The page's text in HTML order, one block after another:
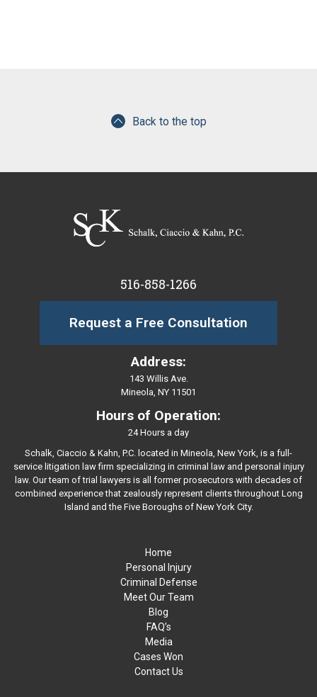
Back to the top
516-858-1266
Request a Free Consultation
Address:
143 Willis Ave.
Mineola, NY 11501
Hours of Operation:
24 Hours a day
Schalk, Ciaccio & Kahn, P.C. located in Mineola, New York, is a full-
service litigation law firm specializing in criminal law and personal injury
law. Our team of trial lawyers is all former prosecutors with decades of
combined experience that zealously represent clients throughout Long
Island and the Five Boroughs of New York City.
Home
Personal Injury
Criminal Defense
Meet Our Team
Blog
FAQ’s
Media
Cases Won
Contact Us